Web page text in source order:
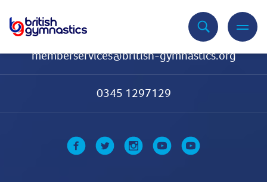
memberservices@british-gymnastics.org
0345 1297129